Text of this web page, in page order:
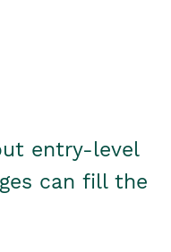
entry-level
can fill the